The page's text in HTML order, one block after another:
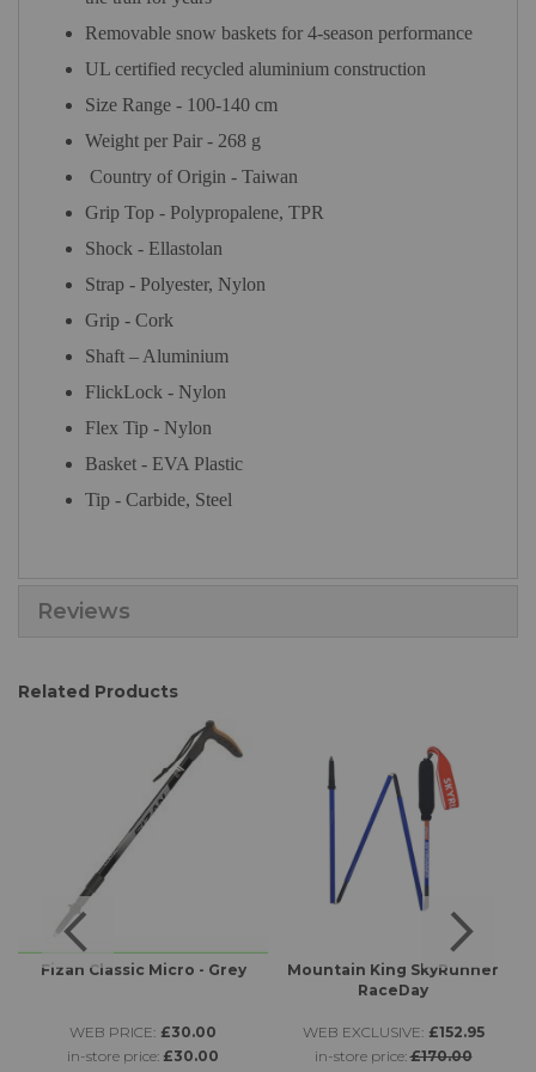
Removable snow baskets for 4-season performance
UL certified recycled aluminium construction
Size Range - 100-140 cm
Weight per Pair - 268 g
Country of Origin - Taiwan
Grip Top - Polypropalene, TPR
Shock - Ellastolan
Strap - Polyester, Nylon
Grip - Cork
Shaft – Aluminium
FlickLock - Nylon
Flex Tip - Nylon
Basket - EVA Plastic
Tip - Carbide, Steel
Reviews
Related Products
Fizan Classic Micro - Grey
WEB PRICE: £30.00
in-store price: £30.00
Mountain King SkyRunner
RaceDay
WEB EXCLUSIVE: £152.95
in-store price:£170.00